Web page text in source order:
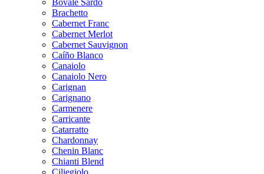
Bovale Sardo
Brachetto
Cabernet Franc
Cabernet Merlot
Cabernet Sauvignon
Caíño Blanco
Canaiolo
Canaiolo Nero
Carignan
Carignano
Carmenere
Carricante
Catarratto
Chardonnay
Chenin Blanc
Chianti Blend
Ciliegiolo